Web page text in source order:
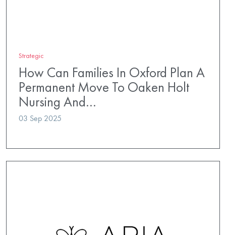
Strategic
How Can Families In Oxford Plan A
Permanent Move To Oaken Holt
Nursing And…
03 Sep 2025